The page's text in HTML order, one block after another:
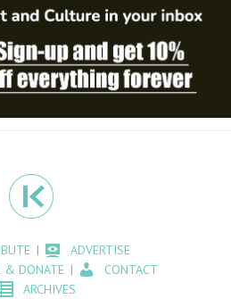
ADVERTISE
& DONATE
CONTACT
ARCHIVES